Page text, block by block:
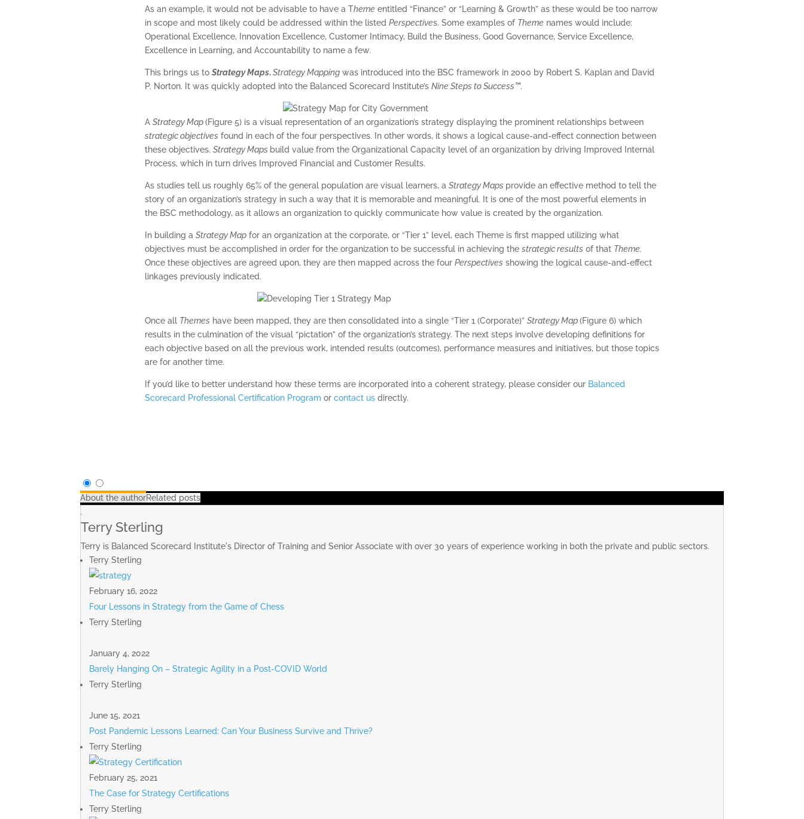
As an example, it would not be advisable to have a Theme entitled “Finance” or “Learning & Growth” as these would be too narrow
in scope and most likely could be addressed within the listed Perspectives. Some examples of Theme names would include:
Operational Excellence, Innovation Excellence, Customer Intimacy, Build the Business, Good Governance, Service Excellence,
Excellence in Learning, and Accountability to name a few.
This brings us to Strategy Maps.Strategy Mappingwas introduced into the BSC framework in 2000 by Robert S. Kaplan and David
P. Norton. It was quickly adopted into the Balanced Scorecard Institute’s Nine Steps to Success™.
A Strategy Map(Figure 5) is a visual representation of an organization’s strategy displaying the prominent relationships between
strategic objectives found in each of the four perspectives. In other words, it shows a logical cause-and-effect connection between
these objectives. Strategy Maps build value from the Organizational Capacity level of an organization by driving Improved Internal
Process, which in turn drives Improved Financial and Customer Results.
As studies tell us roughly 65% of the general population are visual learners, a Strategy Maps provide an effective method to tell the
story of an organization’s strategy in such a way that it is memorable and meaningful. It is one of the most powerful elements in
the BSC methodology, as it allows an organization to quickly communicate how value is created by the organization.
In building a Strategy Mapfor an organization at the corporate, or “Tier 1” level, each Theme is first mapped utilizing what
objectives must be accomplished in order for the organization to be successful in achieving the strategic results of that Theme.
Once these objectives are agreed upon, they are then mapped across the four Perspectives showing the logical cause-and-effect
linkages previously indicated.
Once all Themes have been mapped, they are then consolidated into a single “Tier 1 (Corporate)” Strategy Map(Figure 6) which
results in the culmination of the visual “pictation” of the organization’s strategy. The next steps involve developing definitions for
each objective based on all the previous work, intended results (outcomes), performance measures and initiatives, but those topics
are for another time.
If you’d like to better understand how these terms are incorporated into a coherent strategy, please consider our Balanced
Scorecard Professional Certification Program or contact usdirectly.
About the authorRelated posts
Terry Sterling
Terry is Balanced Scorecard Institute's Director of Training and Senior Associate with over 30 years of experience working in both the private and public sectors.
Terry Sterling
February 16, 2022
Four Lessons in Strategy from the Game of Chess
Terry Sterling
January 4, 2022
Barely Hanging On – Strategic Agility in a Post-COVID World
Terry Sterling
June 15, 2021
Post Pandemic Lessons Learned: Can Your Business Survive and Thrive?
Terry Sterling
February 25, 2021
The Case for Strategy Certifications
Terry Sterling